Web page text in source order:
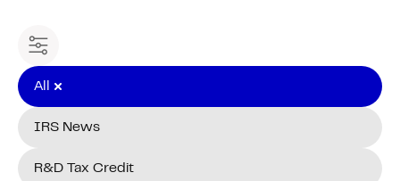
Filter content
All
IRS News
R&D Tax Credit